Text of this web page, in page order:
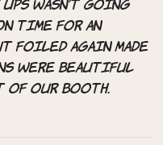
wasn’t going
time for an
Foiled Again made
were beautiful
of our booth.